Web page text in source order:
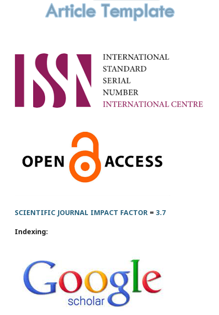
SCIENTIFIC JOURNAL IMPACT FACTOR = 3.7
Indexing: